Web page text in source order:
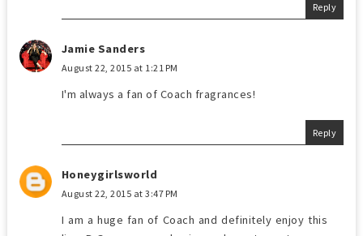
Reply
Jamie Sanders
August 22, 2015 at 1:21 PM
I'm always a fan of Coach fragrances!
Reply
Honeygirlsworld
August 22, 2015 at 3:47 PM
I am a huge fan of Coach and definitely enjoy this